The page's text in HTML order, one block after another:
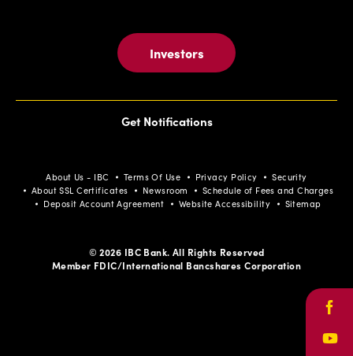
Investors
Get Notifications
About Us - IBC Terms Of Use Privacy Policy
Security
About SSL Certificates
Newsroom
Schedule of Fees and Charges
Deposit Account Agreement
Website Accessibility Sitemap
© 2026 IBC Bank. All Rights Reserved
Member FDIC/International Bancshares Corporation